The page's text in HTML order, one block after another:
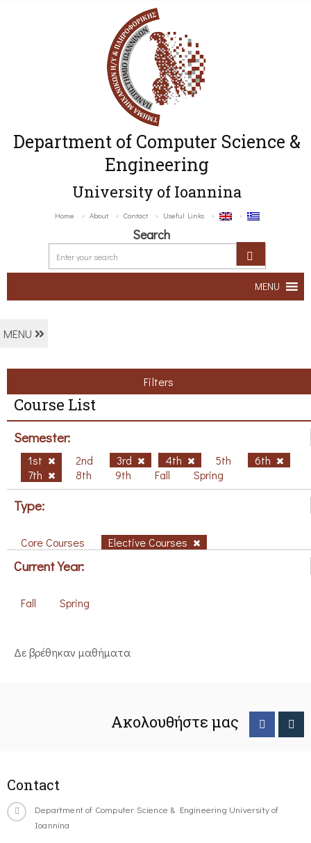
Department of Computer Science &
Engineering
University of Ioannina
Home About Contact Useful Links
Search
MENU
MENU
Filters
Course List
Semester:
1st 2nd 3rd 4th 5th
6th
7th
8th 9th Fall Spring
Type:
Core Courses Elective Courses
Current Year:
Fall Spring
Δε βρέθηκαν μαθήματα
Ακολουθήστε μας
Contact
Department of Computer Science & Engineering University of
Ioannina